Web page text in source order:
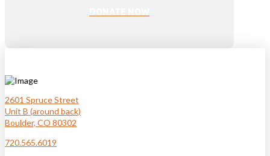
2601 Spruce Street
Unit B (around back)
Boulder, CO 80302
720.565.6019